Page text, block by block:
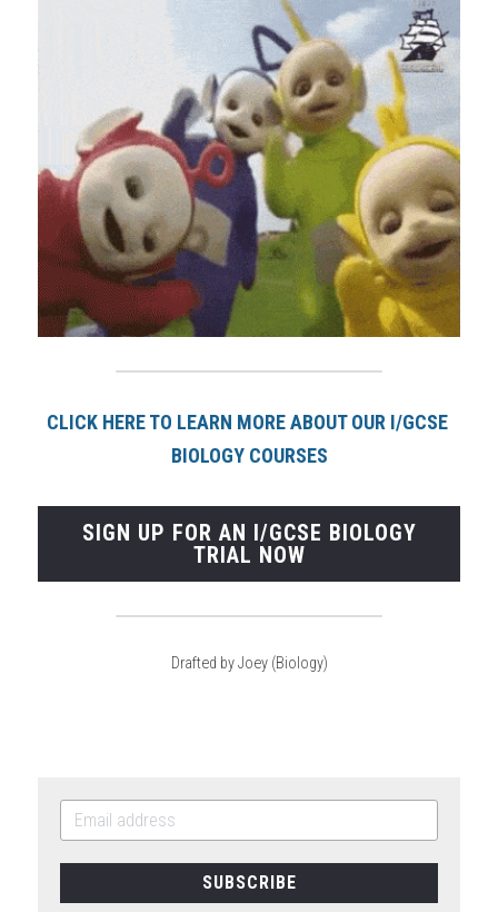
CLICK HERE TO LEARN MORE ABOUT OUR I/GCSE
BIOLOGY COURSES
SIGN UP FOR AN I/GCSE BIOLOGY
TRIAL NOW
Drafted by Joey (Biology)
SUBSCRIBE